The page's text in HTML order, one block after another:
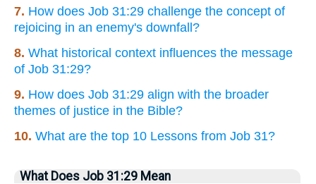
7. How does Job 31:29 challenge the concept of
rejoicing in an enemy's downfall?
8. What historical context influences the message
of Job 31:29?
9. How does Job 31:29 align with the broader
themes of justice in the Bible?
10. What are the top 10 Lessons from Job 31?
What Does Job 31:29 Mean